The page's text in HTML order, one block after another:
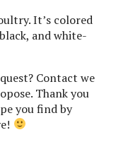
It’s colored
and white-
Contact we
Thank you
you find by